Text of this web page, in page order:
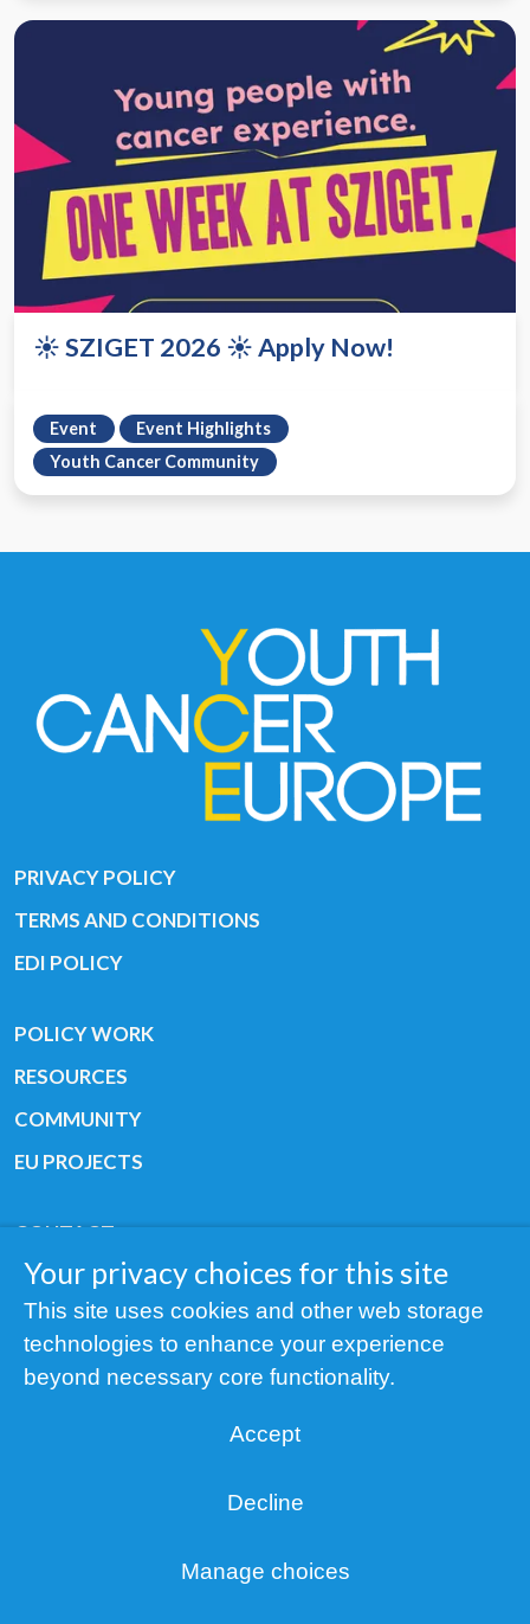
☀️ SZIGET 2026 ☀️ Apply Now!
Event
Event Highlights
Youth Cancer Community
PRIVACY POLICY
TERMS AND CONDITIONS
EDI POLICY
POLICY WORK
RESOURCES
COMMUNITY
EU PROJECTS
CONTACT
GET HELP
STAY IN TOUCH
ABOUT
Copyright © 2019 All rights reserved Youth
Registered charity: 3/2015 - Fiscal Nr. 35424351
Your privacy choices for this site
This site uses cookies and other web storage
technologies to enhance your experience
beyond necessary core functionality.
Accept
Decline
Manage choices